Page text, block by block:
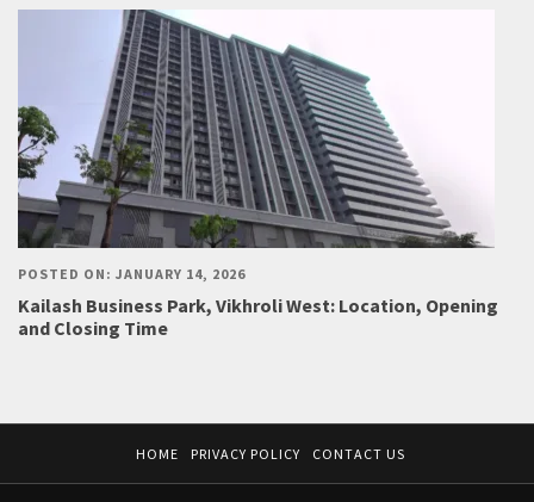
POSTED ON: JANUARY 14, 2026
Kailash Business Park, Vikhroli West: Location, Opening
and Closing Time
HOME PRIVACY POLICY CONTACT US